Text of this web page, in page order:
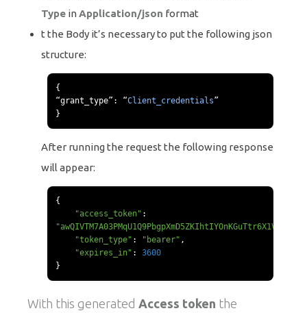
Type inApplication/json format
t the Body it’s necessary to put the following json
structure:
{
“grant_type”: “Client_credentials”
}
After running the request the following response
will appear:
{
"access_token" :
"awQIVTM7A03PMqU1Q9PbgpXmD5ZKIhtIYOnKGuTtr6X1VBmpCv"
"token_type" : "bearer" ,
"expires_in" :
3600
}
With this generated Access token the